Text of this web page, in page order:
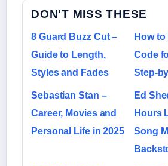
DON'T MISS THESE
8 Guard Buzz Cut –
Guide to Length,
Styles and Fades
How to
Code
Step-
Sebastian Stan –
Career, Movies and
Personal Life in 2025
Ed
Hours
Song